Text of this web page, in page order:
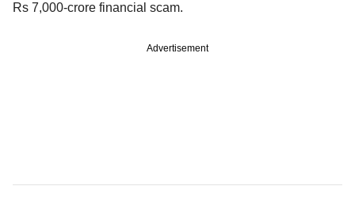
Rs 7,000-crore financial scam.
Advertisement